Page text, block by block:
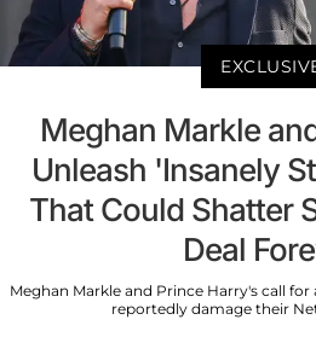
Meghan Markle
Unleash 'Insanely
That Could Shatter
Deal
Meghan Markle and Prince Harry's call
reportedly damage their